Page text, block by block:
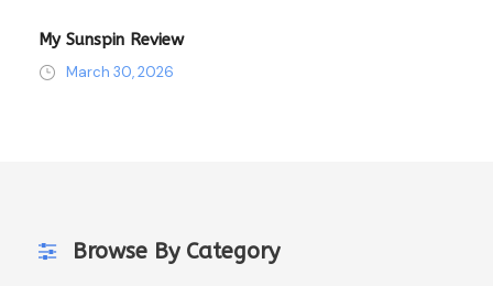
My Sunspin Review
March 30, 2026
Browse By Category